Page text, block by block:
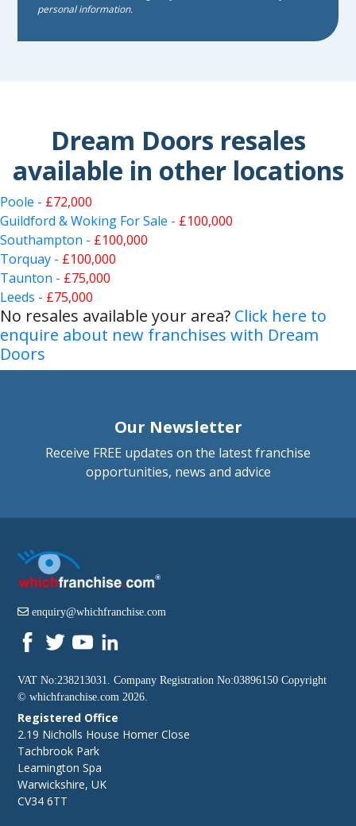
personal information.
Dream Doors resales
available in other locations
Poole - £72,000
Guildford & Woking For Sale - £100,000
Southampton - £100,000
Torquay - £100,000
Taunton - £75,000
Leeds - £75,000
No resales available your area? Click here to
enquire about new franchises with Dream
Doors
Our Newsletter
Receive FREE updates on the latest franchise
opportunities, news and advice
enquiry@whichfranchise.com
VAT No:238213031. Company Registration No:03896150 Copyright
©whichfranchise.com 2026.
Registered Office
2.19 Nicholls House Homer Close
Tachbrook Park
Leamington Spa
Warwickshire, UK
CV34 6TT